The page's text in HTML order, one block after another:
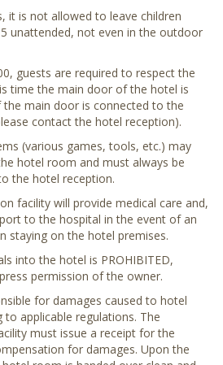
it is not allowed to leave children
unattended, not even in the outdoor
guests are required to respect the
time the main door of the hotel is
main door is connected to the
contact the hotel reception).
(various games, tools, etc.) may
hotel room and must always be
the hotel reception.
facility will provide medical care and,
to the hospital in the event of an
staying on the hotel premises.
into the hotel is PROHIBITED,
permission of the owner.
for damages caused to hotel
applicable regulations. The
must issue a receipt for the
for damages. Upon the